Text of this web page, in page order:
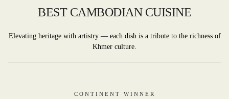
BEST CAMBODIAN CUISINE
Elevating heritage with artistry — each dish is a tribute to the richness of
Khmer culture.
CONTINENT WINNER